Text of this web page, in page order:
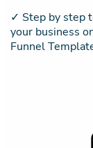
✓ Step by step
your business
Funnel